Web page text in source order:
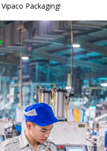
Packaging!